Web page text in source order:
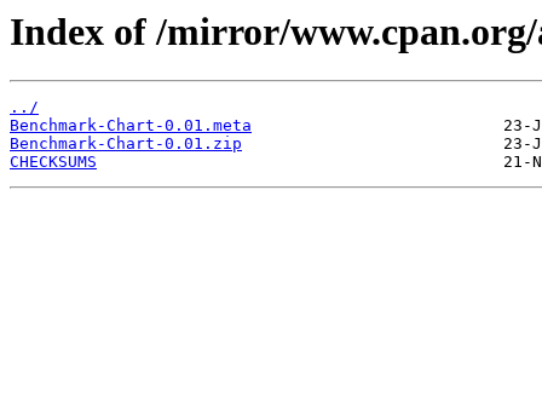
Index of /mirror/
../
Benchmark-Chart-0.01.meta
Benchmark-Chart-0.01.zip
CHECKSUMS